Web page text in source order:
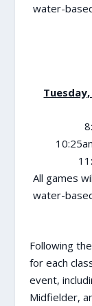
water-
All games
water-
Following
for each
event,
Midfielder,